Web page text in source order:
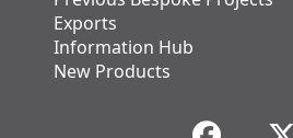
Exports
Information Hub
New Products